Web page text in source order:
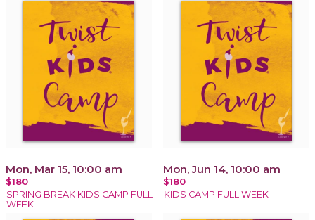
Mon, Mar 15, 10:00 am
$180
SPRING BREAK KIDS CAMP FULL
WEEK
Mon, Jun 14, 10:00 am
$180
KIDS CAMP FULL WEEK